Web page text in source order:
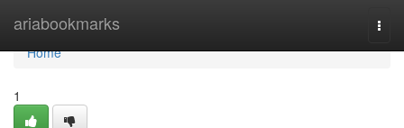
ariabookmarks
Home
Home
1